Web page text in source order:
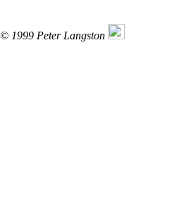
© 1999 Peter Langston